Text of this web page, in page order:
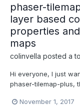
phaser-
layer based
properties
maps
colinvella posted a
Hi everyone, I just
phaser-tilemap-plus,
allows you to
November 1, 2017